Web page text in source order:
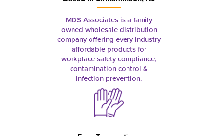
MDS Associates is a family
owned wholesale distribution
company offering every industry
affordable products for
workplace safety compliance,
contamination control &
infection prevention.